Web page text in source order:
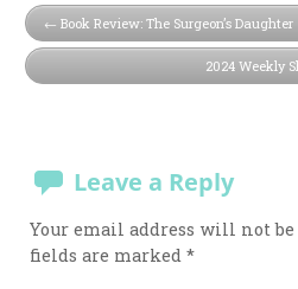
Book Review: The Surgeon’s Daughter
2024 Weekly
Leave a Reply
Your email address will not be
fields are marked*